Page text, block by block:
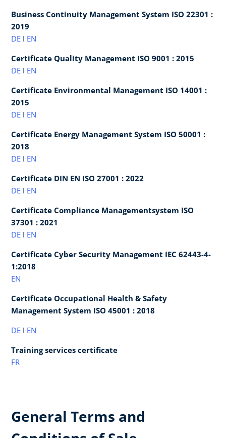
Business Continuity Management System ISO 22301 :
2019
DE I EN
Certificate Quality Management ISO 9001 : 2015
DE I EN
Certificate Environmental Management ISO 14001 :
2015
DE I EN
Certificate Energy Management System ISO 50001 :
2018
DE I EN
Certificate DIN EN ISO 27001 : 2022
DE I EN
Certificate Compliance Managementsystem ISO
37301 : 2021
DE I EN
Certificate Cyber Security Management IEC 62443-4-
1:2018
EN
Certificate Occupational Health & Safety
Management System ISO 45001 : 2018
DE I EN
Training services certificate
FR
General Terms and